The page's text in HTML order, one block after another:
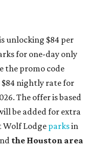
unlocking $84 per
for one-day only
the promo code
$84 nightly rate for
The offer is based
be added for extra
Wolf Lodgeparksin
the Houston area